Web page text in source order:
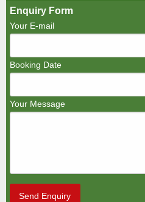
Enquiry Form
Your E-mail
Booking Date
Your Message
Send Enquiry